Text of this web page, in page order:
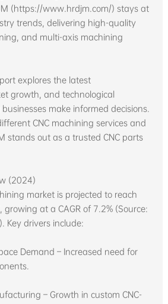
(https://www.hrdjm.com/) stays at
trends, delivering high-quality
and multi-axis machining
explores the latest
growth, and technological
make informed decisions.
CNC machining services and
stands out as a trusted CNC parts
(2024)
market is projected to reach
at a CAGR of 7.2% (Source:
Key drivers include:
Demand – Increased need for
– Growth in custom CNC-